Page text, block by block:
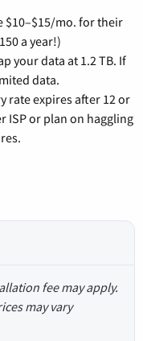
$10–$15/mo. for their
a year!)
your data at 1.2 TB. If
data.
rate expires after 12 or
ISP or plan on haggling
fee may apply.
may vary